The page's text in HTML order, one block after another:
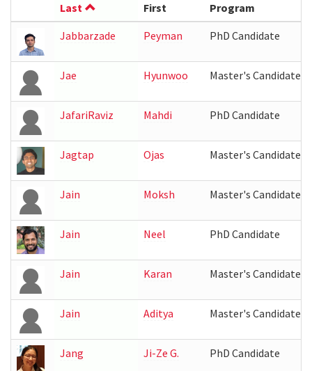
Last First
Program
Jabbarzade
Peyman PhD Candidate
Jae Hyunwoo Master's Candidate
JafariRaviz Mahdi PhD Candidate
Jagtap Ojas Master's Candidate
Jain Moksh Master's Candidate
Jain Neel PhD Candidate
Jain Karan Master's Candidate
Jain Aditya Master's Candidate
Jang Ji-Ze G. PhD Candidate